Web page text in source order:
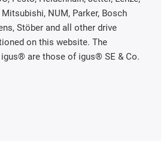
Mitsubishi, NUM, Parker, Bosch
Stöber and all other drive
on this website. The
are those of igus® SE & Co.